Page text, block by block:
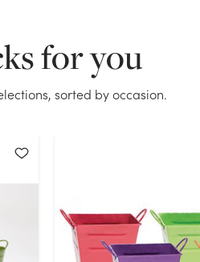
for you
sorted by occasion.